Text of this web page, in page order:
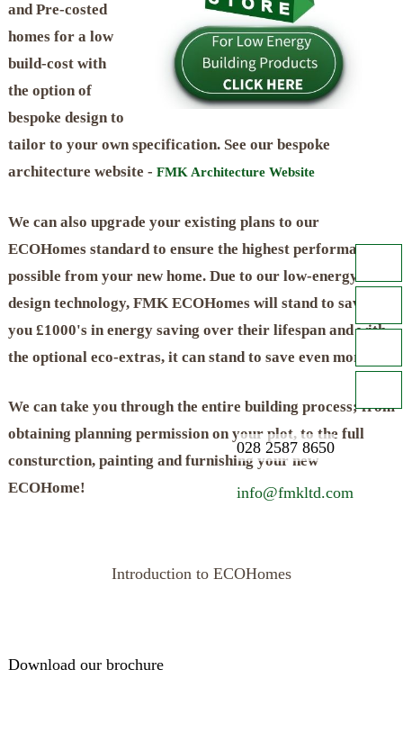
and Pre-costed
homes for a low
build-cost with
the option of
bespoke design to
tailor to your own specification. See our bespoke
architecture website - FMK Architecture Website
We can also upgrade your existing plans to our
ECOHomes standard to ensure the highest performance
possible from your new home. Due to our low-energy
design technology, FMK ECOHomes will stand to save
you £1000's in energy saving over their lifespan and with
the optional eco-extras, it can stand to save even more!
We can take you through the entire building process; from
obtaining planning permission on your plot, to the full
consturction, painting and furnishing your new
ECOHome!
028 2587 8650
info@fmkltd.com
Introduction to ECOHomes
Download our brochure